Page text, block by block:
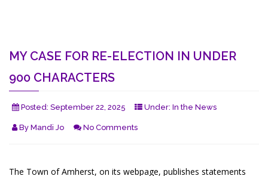
MY CASE FOR RE-ELECTION IN UNDER
900 CHARACTERS
Posted: September 22, 2025 Under: In the News
By Mandi Jo No Comments
The Town of Amherst, on its webpage, publishes statements